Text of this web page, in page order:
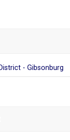
- Gibsonburg